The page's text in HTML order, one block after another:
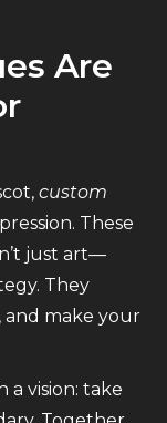
Are
custom
These
just art—
They
make your
a vision: take